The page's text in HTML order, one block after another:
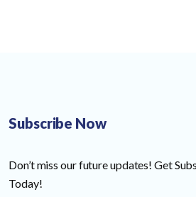
Subscribe Now
Don’t miss our future updates! Get
Today!